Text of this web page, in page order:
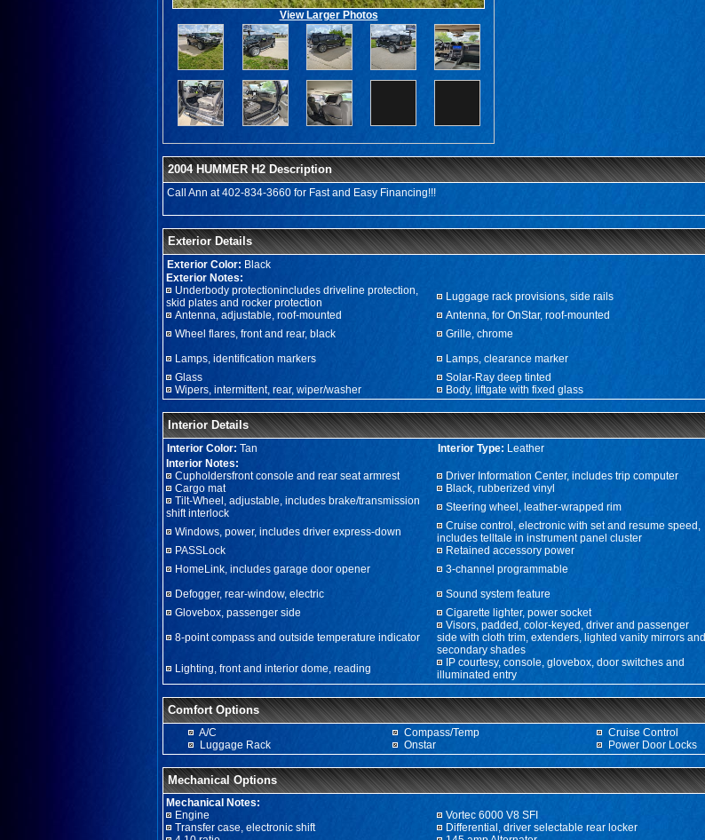
View Larger Photos
2004 HUMMER H2 Description
Call Ann at 402-834-3660 for Fast and Easy Financing!!!
Exterior Details
Exterior Color: Black
Exterior Notes:
Underbody protectionincludes driveline protection,
skid plates and rocker protection
Luggage rack provisions, side rails
Antenna, adjustable, roof-mounted
Antenna, for OnStar, roof-mounted
Wheel flares, front and rear, black
Grille, chrome
Lamps, identification markers
Lamps, clearance marker
Glass
Solar-Ray deep tinted
Wipers, intermittent, rear, wiper/washer
Body, liftgate with fixed glass
Interior Details
Interior Color: Tan Interior Type: Leather
Interior Notes:
Cupholdersfront console and rear seat armrest
Driver Information Center, includes trip computer
Cargo mat
Black, rubberized vinyl
Tilt-Wheel, adjustable, includes brake/transmission
shift interlock
Steering wheel, leather-wrapped rim
Windows, power, includes driver express-down
Cruise control, electronic with set and resume speed,
includes telltale in instrument panel cluster
PASSLock
Retained accessory power
HomeLink, includes garage door opener
3-channel programmable
Defogger, rear-window, electric
Sound system feature
Glovebox, passenger side
Cigarette lighter, power socket
8-point compass and outside temperature indicator
Visors, padded, color-keyed, driver and passenger
side with cloth trim, extenders, lighted vanity mirrors and
secondary shades
Lighting, front and interior dome, reading
IP courtesy, console, glovebox, door switches and
illuminated entry
Comfort Options
A/C Compass/Temp Cruise Control
Luggage Rack
Onstar Power Door Locks
Mechanical Options
Mechanical Notes:
Engine
Vortec 6000 V8 SFI
Transfer case, electronic shift
Differential, driver selectable rear locker